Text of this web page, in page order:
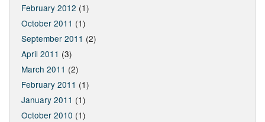
February 2012 (1)
October 2011 (1)
September 2011 (2)
April 2011 (3)
March 2011 (2)
February 2011 (1)
January 2011 (1)
October 2010 (1)